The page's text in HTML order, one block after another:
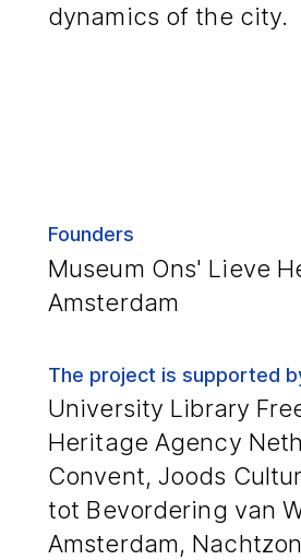
dynamics of the city.
Founders
Museum Ons' Lieve
Amsterdam
The project is supported
University Library
Heritage Agency
Convent, Joods
tot Bevordering van
Amsterdam,